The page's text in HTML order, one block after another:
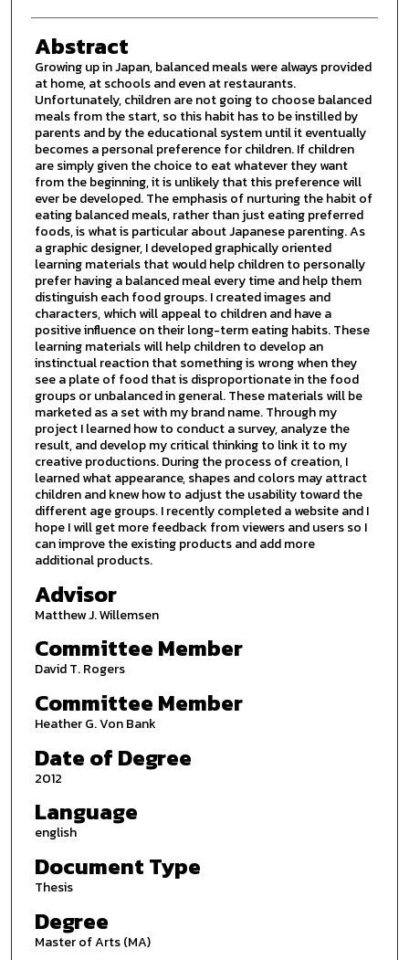
Abstract
Growing up in Japan, balanced meals were always provided
at home, at schools and even at restaurants.
Unfortunately, children are not going to choose balanced
meals from the start, so this habit has to be instilled by
parents and by the educational system until it eventually
becomes a personal preference for children. If children
are simply given the choice to eat whatever they want
from the beginning, it is unlikely that this preference will
ever be developed. The emphasis of nurturing the habit of
eating balanced meals, rather than just eating preferred
foods, is what is particular about Japanese parenting. As
a graphic designer, I developed graphically oriented
learning materials that would help children to personally
prefer having a balanced meal every time and help them
distinguish each food groups. I created images and
characters, which will appeal to children and have a
positive influence on their long-term eating habits. These
learning materials will help children to develop an
instinctual reaction that something is wrong when they
see a plate of food that is disproportionate in the food
groups or unbalanced in general. These materials will be
marketed as a set with my brand name. Through my
project I learned how to conduct a survey, analyze the
result, and develop my critical thinking to link it to my
creative productions. During the process of creation, I
learned what appearance, shapes and colors may attract
children and knew how to adjust the usability toward the
different age groups. I recently completed a website and I
hope I will get more feedback from viewers and users so I
can improve the existing products and add more
additional products.
Advisor
Matthew J. Willemsen
Committee Member
David T. Rogers
Committee Member
Heather G. Von Bank
Date of Degree
2012
Language
english
Document Type
Thesis
Degree
Master of Arts (MA)